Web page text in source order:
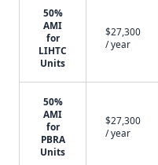
50%
AMI
for
LIHTC
Units
$27,300
/ year
50%
AMI
for
PBRA
Units
$27,300
/ year